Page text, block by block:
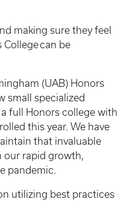
making sure they feel
can be
(UAB) Honors
small specialized
full Honors college with
this year. We have
that invaluable
our rapid growth,
pandemic.
utilizing best practices